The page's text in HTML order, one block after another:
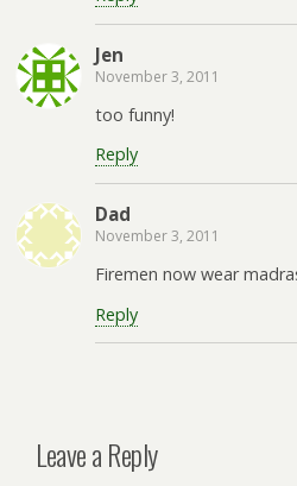
Jen
November 3, 2011
too funny!
Reply
Dad
November 3, 2011
Firemen now wear
Reply
Leave a Reply